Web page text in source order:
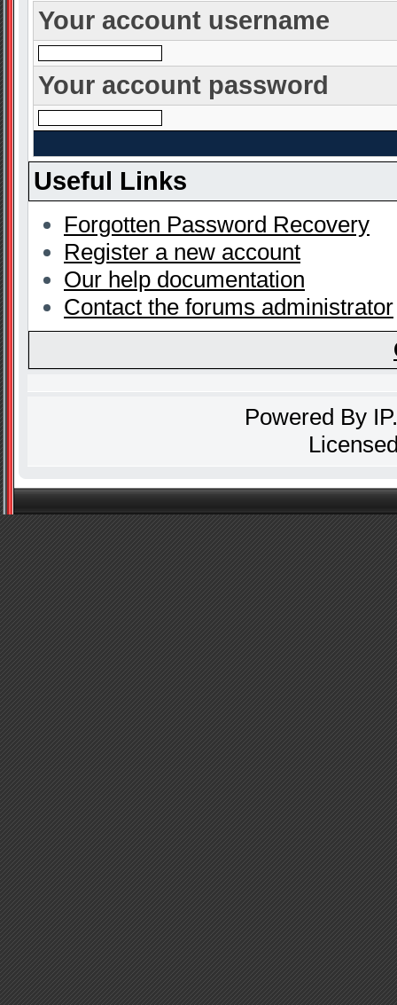
Your account username
Your account password
Useful Links
Forgotten Password Recovery
Register a new account
Our help documentation
Contact the forums administrator
Powered By